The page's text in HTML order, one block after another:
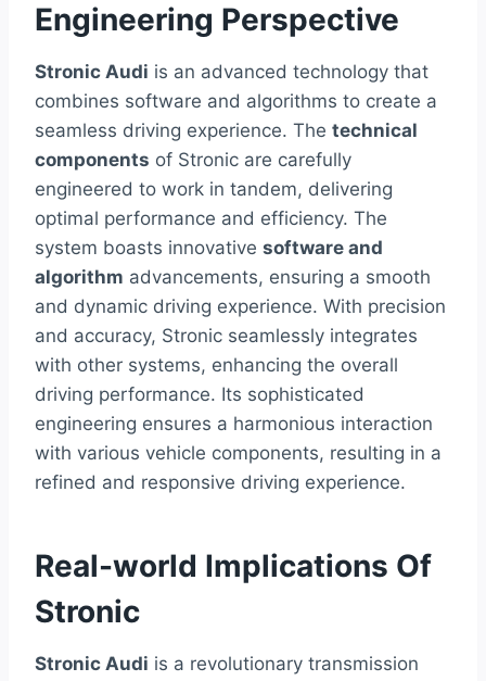
Engineering Perspective
Stronic Audi is an advanced technology that
combines software and algorithms to create a
seamless driving experience. The technical
components of Stronic are carefully
engineered to work in tandem, delivering
optimal performance and efficiency. The
system boasts innovative software and
algorithm advancements, ensuring a smooth
and dynamic driving experience. With precision
and accuracy, Stronic seamlessly integrates
with other systems, enhancing the overall
driving performance. Its sophisticated
engineering ensures a harmonious interaction
with various vehicle components, resulting in a
refined and responsive driving experience.
Real-world Implications Of
Stronic
Stronic Audi is a revolutionary transmission